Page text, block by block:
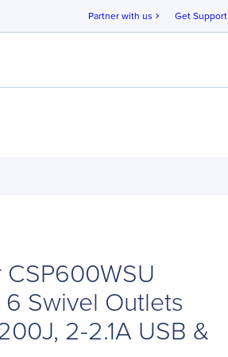
Partner with us chevron_right Get Support
Swivel Outlets
2-2.1A USB &